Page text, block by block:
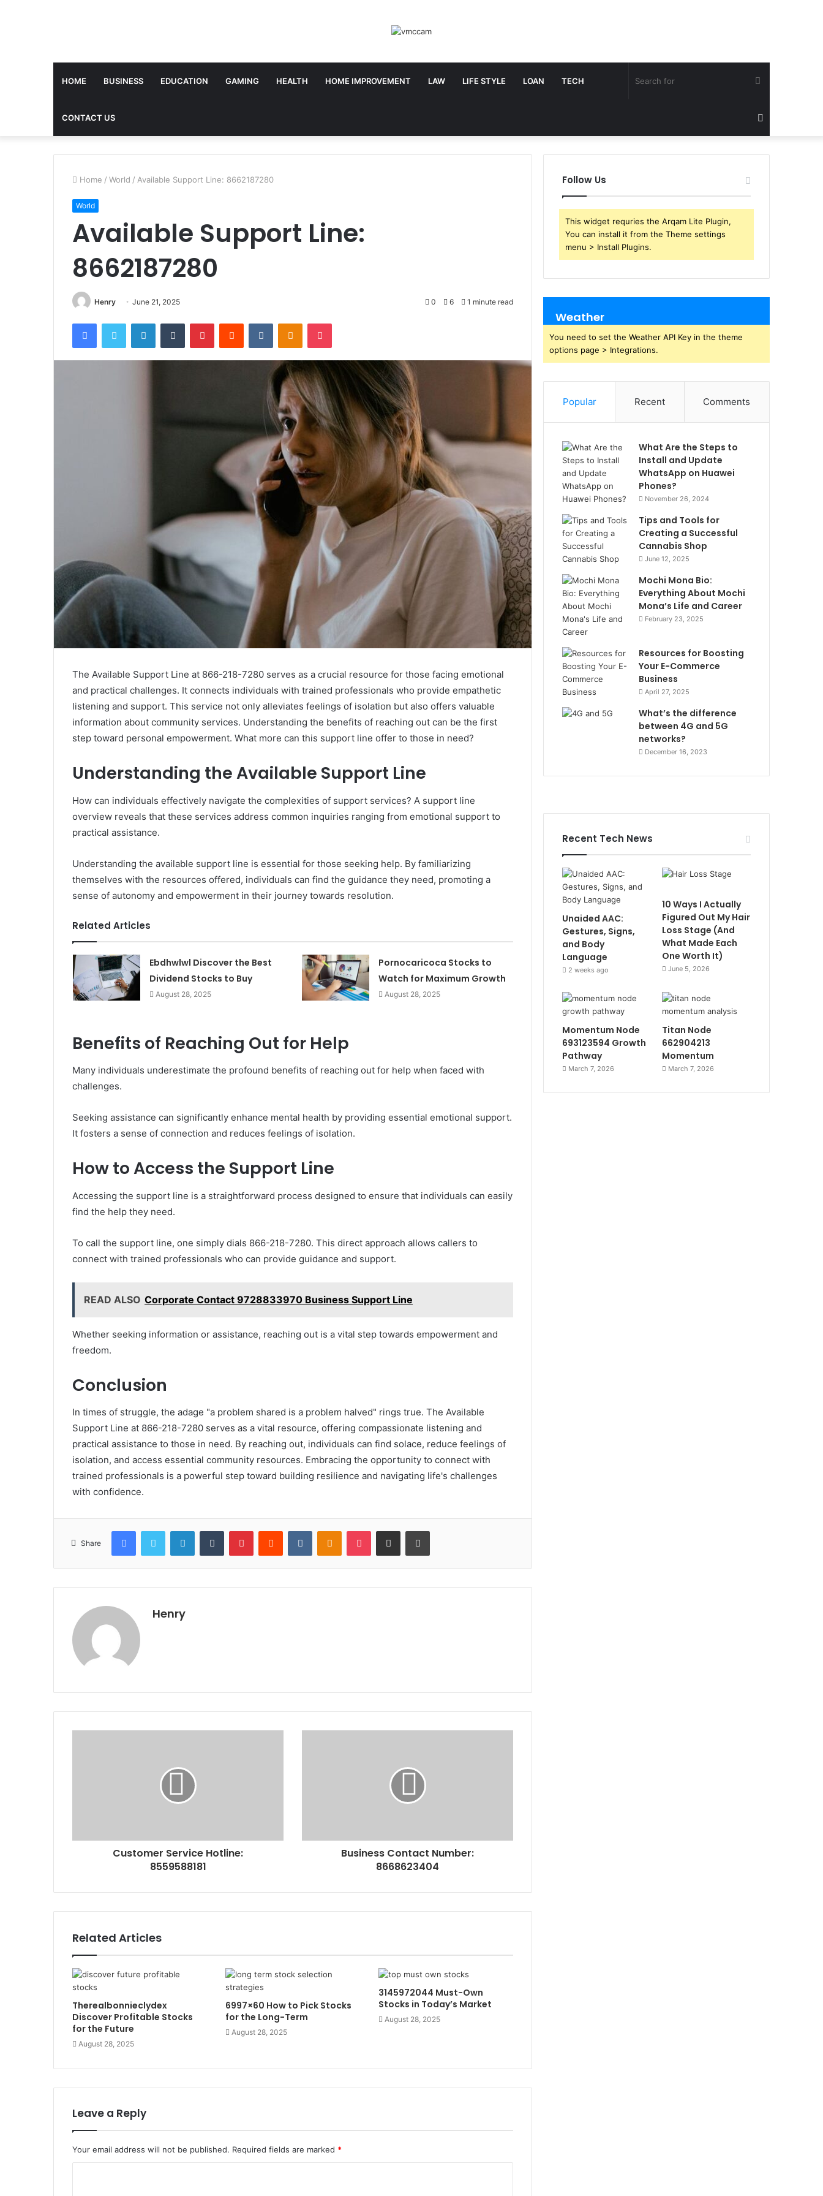
HOME BUSINESS EDUCATION GAMING HEALTH HOME IMPROVEMENT LAW LIFE STYLE LOAN TECH
CONTACT US
Search
for
Home / World / Available Support Line: 8662187280
World
Available Support Line:
8662187280
Henry June 21, 2025 0 6 1 minute read
FacebookTwitter LinkedInTumblr PinterestReddit VKontakteOdnoklassniki
Pocket
The Available Support Line at 866-218-7280 serves as a crucial resource for those facing emotional
and practical challenges. It connects individuals with trained professionals who provide empathetic
listening and support. This service not only alleviates feelings of isolation but also offers valuable
information about community services. Understanding the benefits of reaching out can be the first
step toward personal empowerment. What more can this support line offer to those in need?
Understanding the Available Support Line
How can individuals effectively navigate the complexities of support services? A support line
overview reveals that these services address common inquiries ranging from emotional support to
practical assistance.
Understanding the available support line is essential for those seeking help. By familiarizing
themselves with the resources offered, individuals can find the guidance they need, promoting a
sense of autonomy and empowerment in their journey towards resolution.
Related Articles
Ebdhwlwl Discover the Best
Dividend Stocks to Buy
August 28, 2025
Pornocaricoca Stocks to
Watch for Maximum Growth
August 28, 2025
Benefits of Reaching Out for Help
Many individuals underestimate the profound benefits of reaching out for help when faced with
challenges.
Seeking assistance can significantly enhance mental health by providing essential emotional support.
It fosters a sense of connection and reduces feelings of isolation.
How to Access the Support Line
Accessing the support line is a straightforward process designed to ensure that individuals can easily
find the help they need.
To call the support line, one simply dials 866-218-7280. This direct approach allows callers to
connect with trained professionals who can provide guidance and support.
READ ALSO Corporate Contact 9728833970 Business Support Line
Whether seeking information or assistance, reaching out is a vital step towards empowerment and
freedom.
Conclusion
In times of struggle, the adage "a problem shared is a problem halved" rings true. The Available
Support Line at 866-218-7280 serves as a vital resource, offering compassionate listening and
practical assistance to those in need. By reaching out, individuals can find solace, reduce feelings of
isolation, and access essential community resources. Embracing the opportunity to connect with
trained professionals is a powerful step toward building resilience and navigating life's challenges
with confidence.
Share
FacebookTwitter LinkedInTumblr PinterestReddit VKontakteOdnoklassniki
Pocket Share via Email Print
Henry
Customer Service Hotline:
8559588181
Business Contact Number:
8668623404
Related Articles
Therealbonnieclydex
Discover Profitable Stocks
for the Future
August 28, 2025
6997×60 How to Pick Stocks
for the Long-Term
August 28, 2025
3145972044 Must-Own
Stocks in Today’s Market
August 28, 2025
Leave a Reply
Your email address will not be published. Required fields are marked *
Follow Us
This widget requries the Arqam Lite Plugin,
You can install it from the Theme settings
menu > Install Plugins.
Weather
You need to set the Weather API Key in the theme
options page > Integrations.
Popular Recent Comments
What Are the Steps to
Install and Update
WhatsApp on Huawei
Phones?
November 26, 2024
Tips and Tools for
Creating a Successful
Cannabis Shop
June 12, 2025
Mochi Mona Bio:
Everything About Mochi
Mona’s Life and Career
February 23, 2025
Resources for Boosting
Your E-Commerce
Business
April 27, 2025
What’s the difference
between 4G and 5G
networks?
December 16, 2023
Recent Tech News
Unaided AAC:
Gestures, Signs,
and Body
Language
2 weeks ago
10 Ways I Actually
Figured Out My Hair
Loss Stage (And
What Made Each
One Worth It)
June 5, 2026
Momentum Node
693123594 Growth
Pathway
March 7, 2026
Titan Node
662904213
Momentum
March 7, 2026